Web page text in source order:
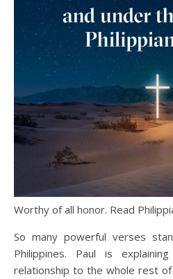
Worthy of all honor. Read
So many powerful verses
Philippines. Paul is
relationship to the whole rest